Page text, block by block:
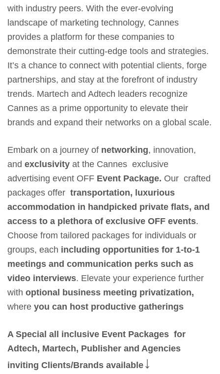
with industry peers. With the ever-evolving
landscape of marketing technology, Cannes
provides a platform for these companies to
demonstrate their cutting-edge tools and strategies.
It’s a chance to connect with potential clients, forge
partnerships, and stay at the forefront of industry
trends. Martech and Adtech leaders recognize
Cannes as a prime opportunity to elevate their
brands and expand their networks on a global scale.
Embark on a journey of networking, innovation,
and exclusivity at the Cannes exclusive
advertising event OFF Event Package. Our crafted
packages offer transportation, luxurious
accommodation in handpicked private flats, and
access to a plethora of exclusive OFF events.
Choose from tailored packages for individuals or
groups, each including opportunities for 1-to-1
meetings and communication perks such as
video interviews. Elevate your experience further
with optional business meeting privatization,
where you can host productive gatherings
A Special all inclusive Event Packages for
Adtech, Martech, Publisher and Agencies
inviting Clients/Brands available ↓